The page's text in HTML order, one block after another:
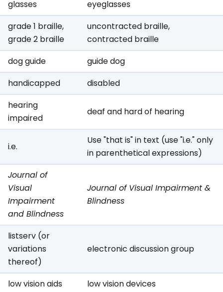
glasses
eyeglasses
grade 1 braille,
grade 2 braille
uncontracted braille,
contracted braille
dog guide
guide dog
handicapped
disabled
hearing
impaired
deaf and hard of hearing
i.e.
Use "that is" in text (use "i.e." only
in parenthetical expressions)
Journal of
Visual
Impairment
and Blindness
Journal of Visual Impairment &
Blindness
listserv (or
variations
thereof)
electronic discussion group
low vision aids low vision devices